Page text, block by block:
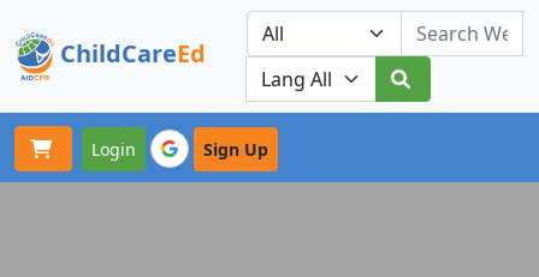
ChildCareEd
Our Platforms
Login Sign Up